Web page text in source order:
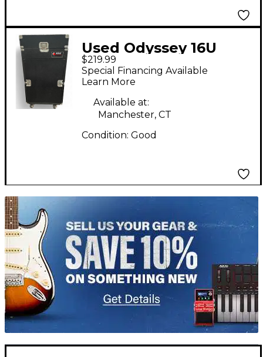
Used Odyssey 16U
Rackmount Case
$219.99
Special Financing Available
Learn More
Available at:
Manchester, CT
Condition: Good
TITU_gridad